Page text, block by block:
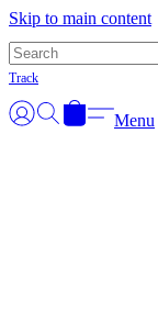
Skip to main content
Track
Menu